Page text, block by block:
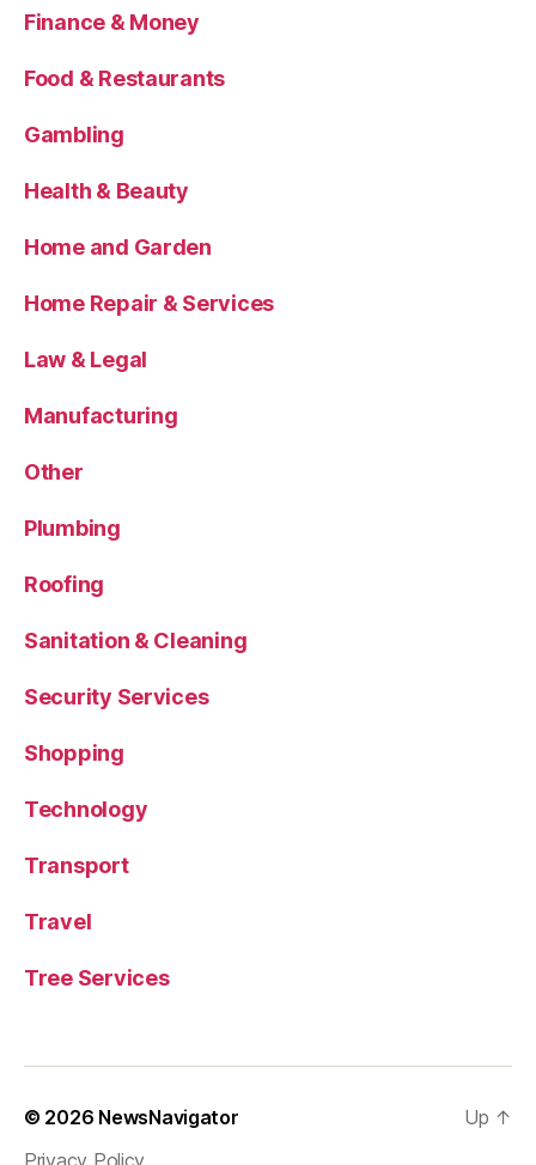
Finance & Money
Food & Restaurants
Gambling
Health & Beauty
Home and Garden
Home Repair & Services
Law & Legal
Manufacturing
Other
Plumbing
Roofing
Sanitation & Cleaning
Security Services
Shopping
Technology
Transport
Travel
Tree Services
© 2026 NewsNavigator
Up ↑